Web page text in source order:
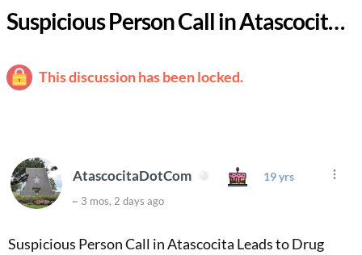
Suspicious Person Call in Atascocita Leads to Drug Arrest
This discussion has been locked.
AtascocitaDotCom 19 yrs
~ 3 mos, 2 days ago
Suspicious Person Call in Atascocita Leads to Drug